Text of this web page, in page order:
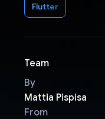
Flutter
Team
By
Mattia Pispisa
From